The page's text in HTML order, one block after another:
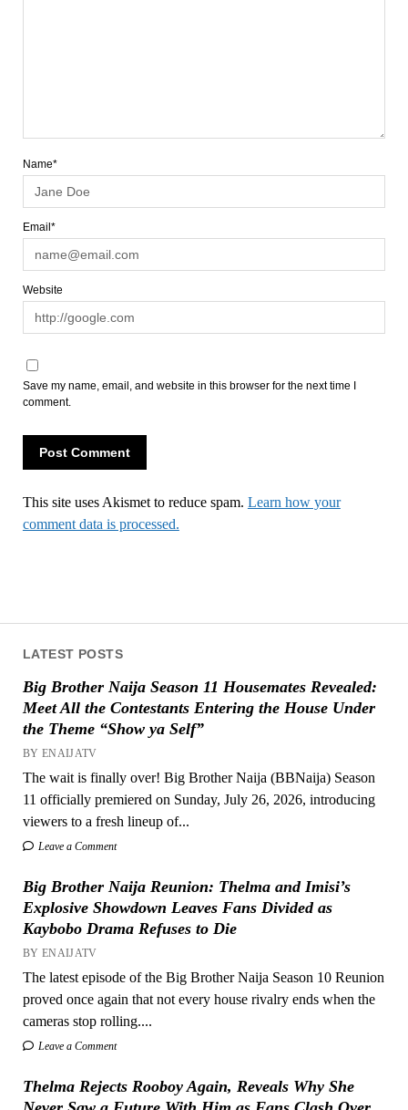
LATEST POSTS
Big Brother Naija Season 11 Housemates Revealed:
Meet All the Contestants Entering the House Under
the Theme “Show ya Self”
BY ENAIJATV
The wait is finally over! Big Brother Naija (BBNaija) Season
11 officially premiered on Sunday, July 26, 2026, introducing
viewers to a fresh lineup of...
Leave a Comment
Big Brother Naija Reunion: Thelma and Imisi’s
Explosive Showdown Leaves Fans Divided as
Kaybobo Drama Refuses to Die
BY ENAIJATV
The latest episode of the Big Brother Naija Season 10 Reunion
proved once again that not every house rivalry ends when the
cameras stop rolling....
Leave a Comment
Thelma Rejects Rooboy Again, Reveals Why She
Name*
Email*
Website
Save my name, email, and website in this browser for the next time I
comment.
This site uses Akismet to reduce spam. Learn how your
comment data is processed.